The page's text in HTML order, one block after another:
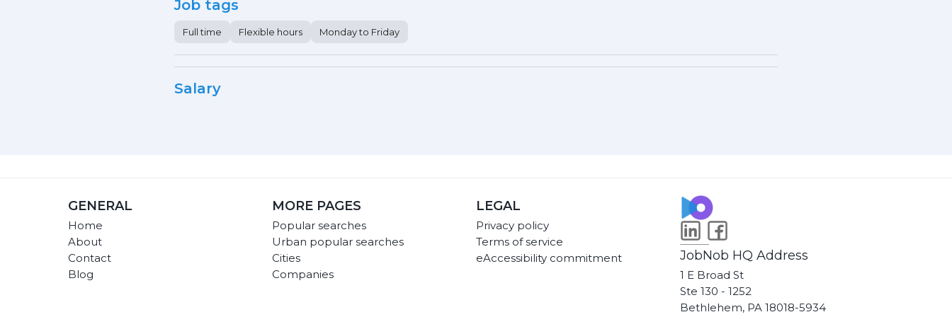
Job tags
Full time Flexible hours Monday to Friday
Salary
GENERAL
Home
About
Contact
Blog
MORE PAGES
Popular searches
Urban popular searches
Cities
Companies
LEGAL
Privacy policy
Terms of service
eAccessibility commitment
JobNob HQ Address
1 E Broad St
Ste 130 - 1252
Bethlehem, PA 18018-5934